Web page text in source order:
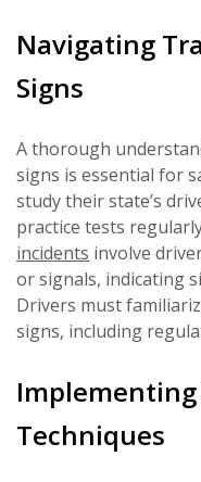
Navigating
Signs
A thorough
signs is essential for
study their state’s
practice tests
incidents involve
or signals, indicating
Drivers must
signs, including
Techniques